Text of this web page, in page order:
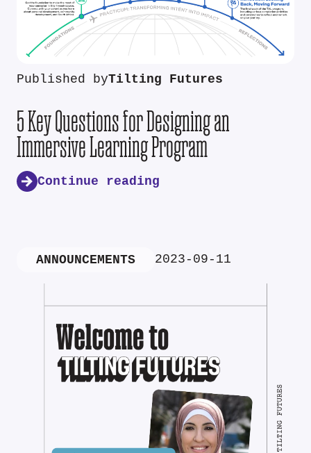
Published byTilting Futures
5 Key Questions for Designing an
Immersive Learning Program
Continue reading
ANNOUNCEMENTS 2023-09-11